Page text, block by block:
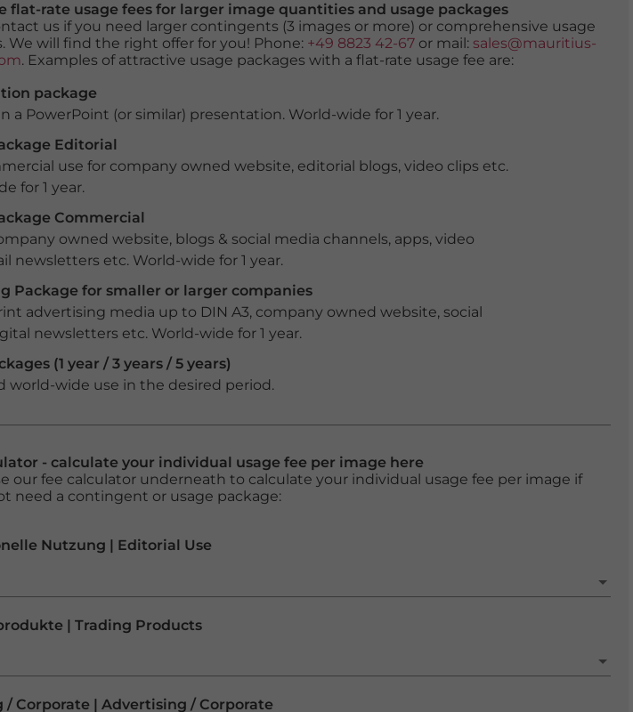
flat-rate usage fees for larger image quantities and usage packages
us if you need larger contingents (3 images or more) or comprehensive usage
We will find the right offer for you! Phone: +49 8823 42-67or mail: sales@mauritius-
. Examples of attractive usage packages with a flat-rate usage fee are:
package
a PowerPoint (or similar) presentation. World-wide for 1 year.
Editorial
use for company owned website, editorial blogs, video clips etc.
for 1 year.
Commercial
owned website, blogs & social media channels, apps, video
newsletters etc. World-wide for 1 year.
Package for smaller or larger companies
advertising media up to DIN A3, company owned website, social
newsletters etc. World-wide for 1 year.
(1 year / 3 years / 5 years)
world-wide use in the desired period.
- calculate your individual usage fee per image here
our fee calculator underneath to calculate your individual usage fee per image if
need a contingent or usage package:
Nutzung | Editorial Use
| Trading Products
/ Corporate | Advertising / Corporate